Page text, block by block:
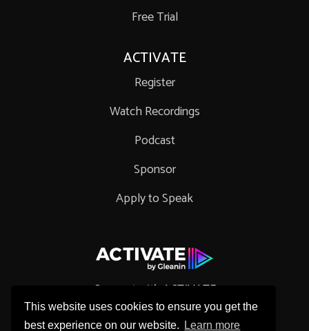
This website uses cookies to ensure you get the
best experience on our website.
Learn more
Connect with ACTIVATE
Free Trial
ACTIVATE
Register
Watch Recordings
Podcast
Sponsor
Apply to Speak